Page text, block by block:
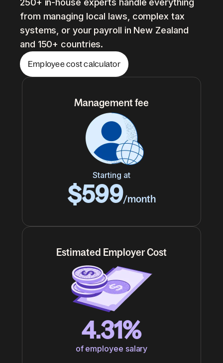
250+ in-house experts handle everything
from managing local laws, complex tax
systems, or your payroll in New Zealand
and 150+ countries.
Employee cost calculator
Management fee
Starting at
$599/month
Estimated Employer Cost
4.31%
of employee salary